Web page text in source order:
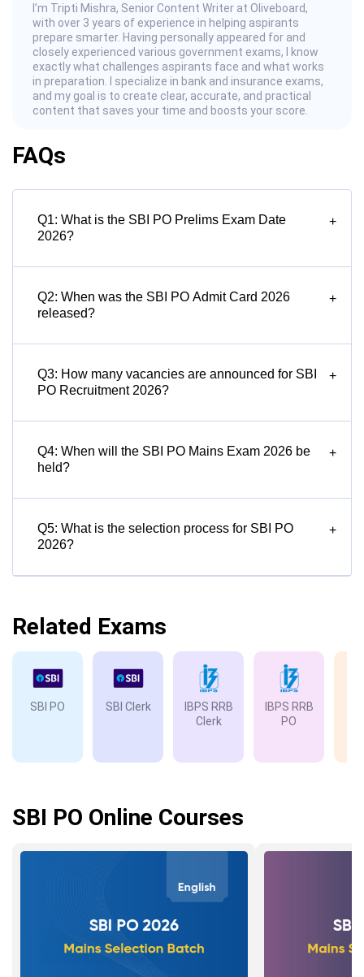
I’m Tripti Mishra, Senior Content Writer at Oliveboard,
with over 3 years of experience in helping aspirants
prepare smarter. Having personally appeared for and
closely experienced various government exams, I know
exactly what challenges aspirants face and what works
in preparation. I specialize in bank and insurance exams,
and my goal is to create clear, accurate, and practical
content that saves your time and boosts your score.
FAQs
Q1: What is the SBI PO Prelims Exam Date
2026?
+
Q2: When was the SBI PO Admit Card 2026
released?
+
Q3: How many vacancies are announced for SBI
PO Recruitment 2026?
+
Q4: When will the SBI PO Mains Exam 2026 be
held?
+
Q5: What is the selection process for SBI PO
2026?
+
Related Exams
SBI PO SBI Clerk
IBPS RRB
Clerk
IBPS RRB
PO
SBI PO Online Courses